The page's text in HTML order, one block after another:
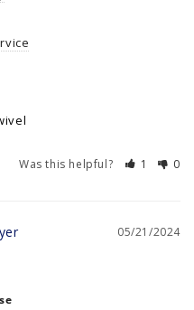
Was this helpful? 1 0
05/21/2024